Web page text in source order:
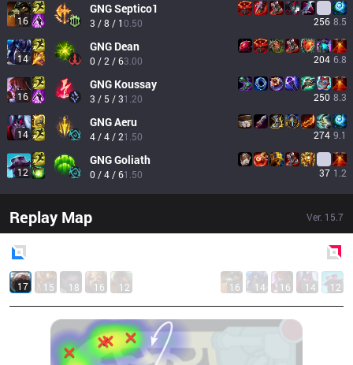
16
GNGSeptico1
3 / 8 / 10.50 256 8.5
14
GNG Dean
0 / 2 / 63.00 204 6.8
16
GNG Koussay
3 / 5 / 31.20 250 8.3
14
GNGAeru
4 / 4 / 21.50 274 9.1
12
GNGGoliath
0 / 4 / 61.50 37 1.2
Replay Map Ver. 15.7
17 15 18 16 12 16 14 16 14 12